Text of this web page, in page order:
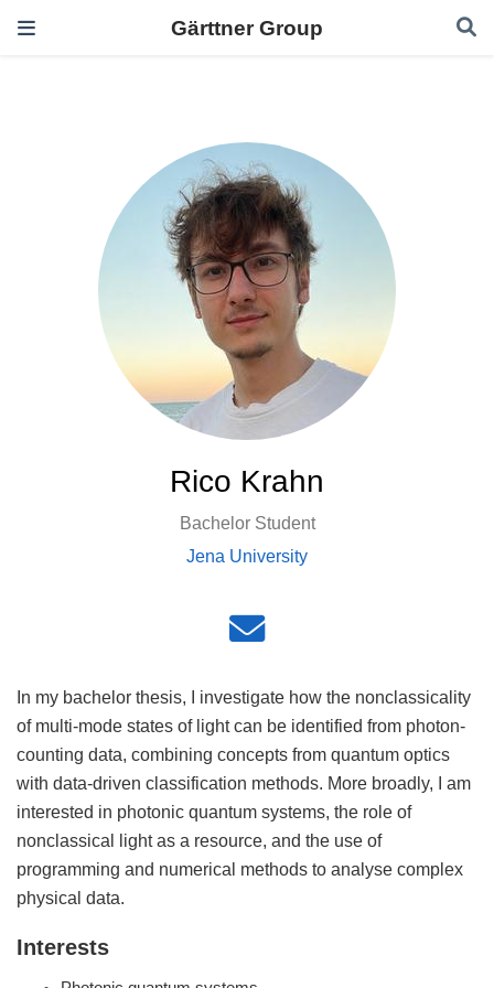
Gärttner Group
Rico Krahn
Bachelor Student
Jena University
In my bachelor thesis, I investigate how the nonclassicality
of multi-mode states of light can be identified from photon-
counting data, combining concepts from quantum optics
with data-driven classification methods. More broadly, I am
interested in photonic quantum systems, the role of
nonclassical light as a resource, and the use of
programming and numerical methods to analyse complex
physical data.
Interests